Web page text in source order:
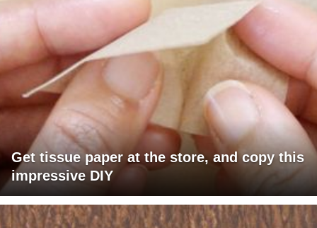
Get tissue paper at the store, and copy this
impressive DIY